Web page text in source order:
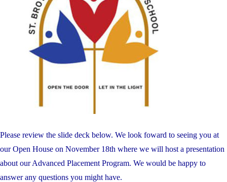
Please review the slide deck below. We look foward to seeing you at
our Open House on November 18th where we will host a presentation
about our Advanced Placement Program. We would be happy to
answer any questions you might have.